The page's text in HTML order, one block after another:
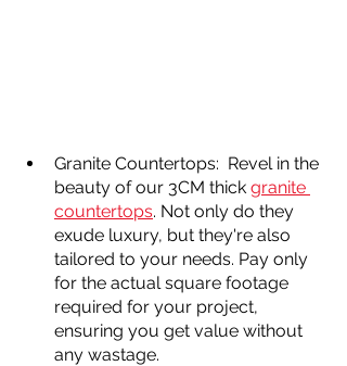
Granite Countertops:  Revel in the
beauty of our 3CM thick granite
countertops. Not only do they
exude luxury, but they're also
tailored to your needs. Pay only
for the actual square footage
required for your project,
ensuring you get value without
any wastage.